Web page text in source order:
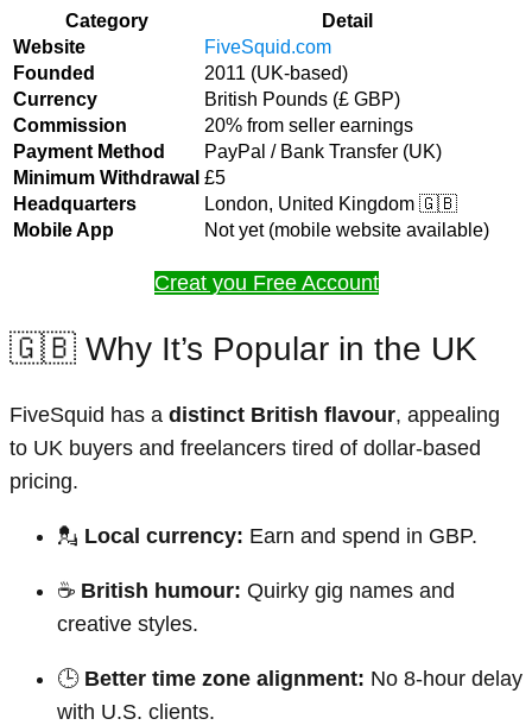
Category
Detail
Website
FiveSquid.com
Founded
2011 (UK-based)
Currency
British Pounds (£ GBP)
Commission
20% from seller earnings
Payment Method
PayPal / Bank Transfer (UK)
Minimum Withdrawal £5
Headquarters
London, United Kingdom 🇬🇧
Mobile App
Not yet (mobile website available)
Creat you Free Account
🇬🇧 Why It’s Popular in the UK
FiveSquid has a distinct British flavour, appealing
to UK buyers and freelancers tired of dollar-based
pricing.
💂 Local currency: Earn and spend in GBP.
☕ British humour: Quirky gig names and
creative styles.
🕒 Better time zone alignment: No 8-hour delay
with U.S. clients.